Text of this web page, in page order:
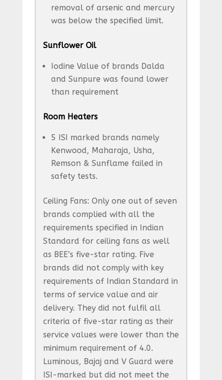
removal of arsenic and mercury
was below the specified limit.
Sunflower Oil
Iodine Value of brands Dalda
and Sunpure was found lower
than requirement
Room Heaters
5 ISI marked brands namely
Kenwood, Maharaja, Usha,
Remson & Sunflame failed in
safety tests.
Ceiling Fans: Only one out of seven
brands complied with all the
requirements specified in Indian
Standard for ceiling fans as well
as BEE’s five-star rating. Five
brands did not comply with key
requirements of Indian Standard in
terms of service value and air
delivery. They did not fulfil all
criteria of five-star rating as their
service values were lower than the
minimum requirement of 4.0.
Luminous, Bajaj and V Guard were
ISI-marked but did not meet the